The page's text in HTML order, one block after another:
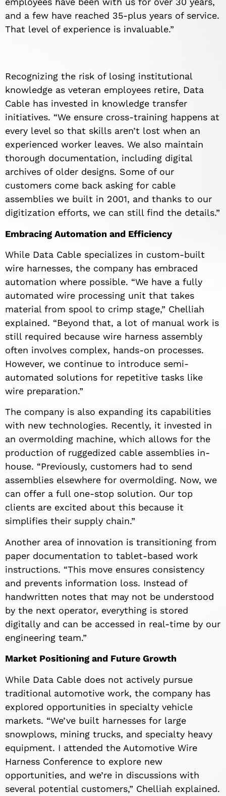
and a few have reached 35-plus years of service.
That level of experience is invaluable.”
Recognizing the risk of losing institutional
knowledge as veteran employees retire, Data
Cable has invested in knowledge transfer
initiatives. “We ensure cross-training happens at
every level so that skills aren’t lost when an
experienced worker leaves. We also maintain
thorough documentation, including digital
archives of older designs. Some of our
customers come back asking for cable
assemblies we built in 2001, and thanks to our
digitization efforts, we can still find the details.”
Embracing Automation and Efficiency
While Data Cable specializes in custom-built
wire harnesses, the company has embraced
automation where possible. “We have a fully
automated wire processing unit that takes
material from spool to crimp stage,” Chelliah
explained. “Beyond that, a lot of manual work is
still required because wire harness assembly
often involves complex, hands-on processes.
However, we continue to introduce semi-
automated solutions for repetitive tasks like
wire preparation.”
The company is also expanding its capabilities
with new technologies. Recently, it invested in
an overmolding machine, which allows for the
production of ruggedized cable assemblies in-
house. “Previously, customers had to send
assemblies elsewhere for overmolding. Now, we
can offer a full one-stop solution. Our top
clients are excited about this because it
simplifies their supply chain.”
Another area of innovation is transitioning from
paper documentation to tablet-based work
instructions. “This move ensures consistency
and prevents information loss. Instead of
handwritten notes that may not be understood
by the next operator, everything is stored
digitally and can be accessed in real-time by our
engineering team.”
Market Positioning and Future Growth
While Data Cable does not actively pursue
traditional automotive work, the company has
explored opportunities in specialty vehicle
markets. “We’ve built harnesses for large
snowplows, mining trucks, and specialty heavy
equipment. I attended the Automotive Wire
Harness Conference to explore new
opportunities, and we’re in discussions with
several potential customers,” Chelliah explained.